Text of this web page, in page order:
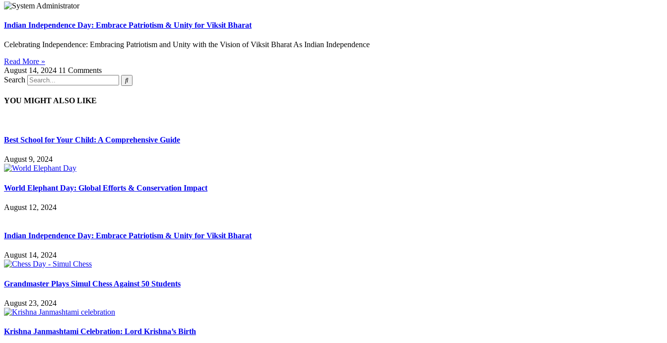
Indian Independence Day: Embrace Patriotism & Unity for Viksit Bharat
Celebrating Independence: Embracing Patriotism and Unity with the Vision of Viksit Bharat As Indian Independence
Read More »
August 14, 2024 11 Comments
Search
YOU MIGHT ALSO LIKE
Best School for Your Child: A Comprehensive Guide
August 9, 2024
World Elephant Day: Global Efforts & Conservation Impact
August 12, 2024
Indian Independence Day: Embrace Patriotism & Unity for Viksit Bharat
August 14, 2024
Grandmaster Plays Simul Chess Against 50 Students
August 23, 2024
Krishna Janmashtami Celebration: Lord Krishna’s Birth